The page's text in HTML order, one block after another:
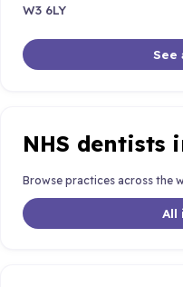
W3 6LY
See
NHS dentists
Browse practices across the
All